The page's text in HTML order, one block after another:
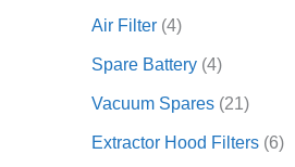
Air Filter 4
Spare Battery 4
Vacuum Spares 21
Extractor Hood Filters 6